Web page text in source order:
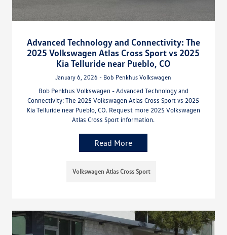
Advanced Technology and Connectivity: The
2025 Volkswagen Atlas Cross Sport vs 2025
Kia Telluride near Pueblo, CO
January 6, 2026 - Bob Penkhus Volkswagen
Bob Penkhus Volkswagen - Advanced Technology and
Connectivity: The 2025 Volkswagen Atlas Cross Sport vs 2025
Kia Telluride near Pueblo, CO. Request more 2025 Volkswagen
Atlas Cross Sport information.
Read More
Volkswagen Atlas Cross Sport